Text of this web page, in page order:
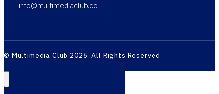
info@multimediaclub.co
© Multimedia Club 2026 All Rights Reserved